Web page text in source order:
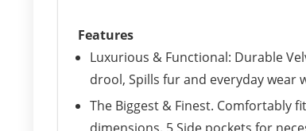
Features
Luxurious & Functional: Durable
drool, Spills fur and everyday wear
The Biggest & Finest. Comfortably